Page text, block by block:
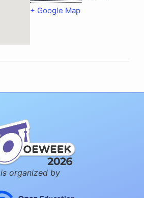
+ Google Map
is organized by